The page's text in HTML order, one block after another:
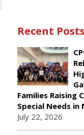
Recent Posts
Families Raising
Special Needs in
July 22, 2026